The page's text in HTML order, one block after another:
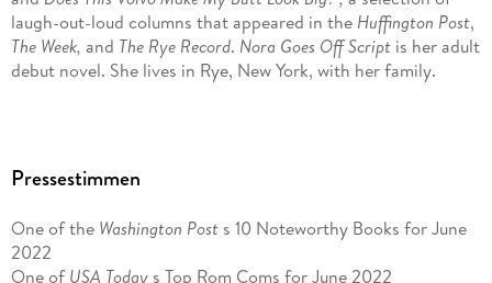
laugh-out-loud columns that appeared in the Huffington Post,
The Week, and The Rye Record. Nora Goes Off Scriptis her adult
debut novel. She lives in Rye, New York, with her family.
Pressestimmen
One of the Washington Posts 10 Noteworthy Books for June
2022
One ofUSA Todays Top Rom Coms for June 2022